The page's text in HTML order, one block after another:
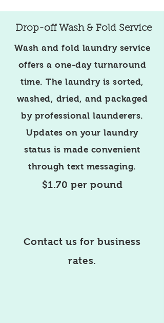
Drop-off Wash & Fold Service
Wash and fold laundry service
offers a one-day turnaround
time. The laundry is sorted,
washed, dried, and packaged
by professional launderers.
Updates on your laundry
status is made convenient
through text messaging.
$1.70 per pound
Contact us for business
rates.